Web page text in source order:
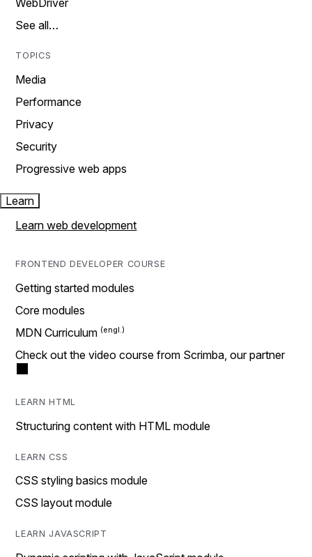
See all…
TOPICS
Media
Performance
Privacy
Security
Progressive web apps
Learn
Learn web development
FRONTEND DEVELOPER COURSE
Getting started modules
Core modules
MDN Curriculum
Check out the video course from Scrimba, our partner
LEARN HTML
Structuring content with HTML module
LEARN CSS
CSS styling basics module
CSS layout module
LEARN JAVASCRIPT